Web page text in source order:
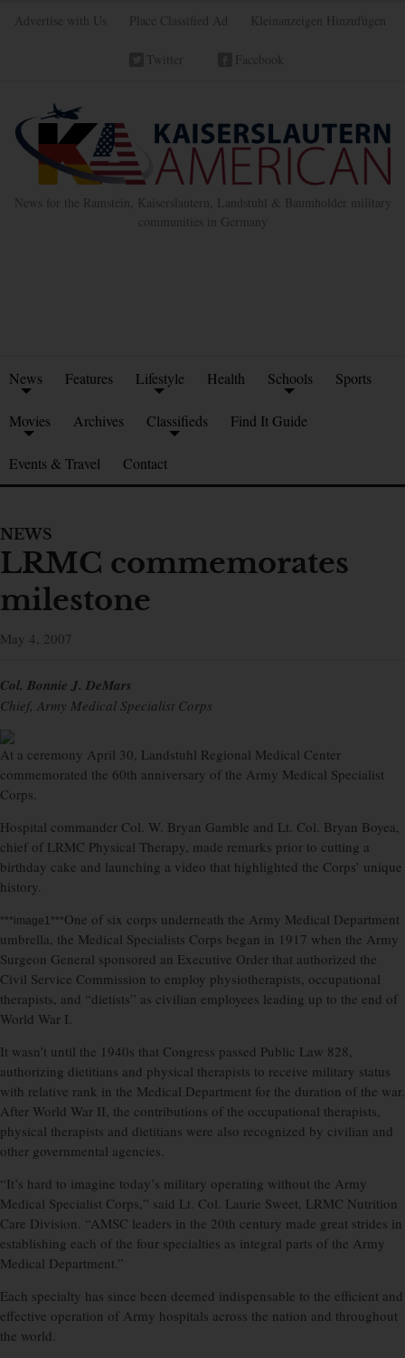
Advertise with Us Place Classified Ad Kleinanzeigen Hinzufügen
Twitter Facebook
News for the Ramstein, Kaiserslautern, Landstuhl & Baumholder military
communities in Germany
News Features Lifestyle Health Schools Sports
Movies Archives Classifieds Find It Guide
Events & Travel Contact
NEWS
LRMC commemorates
milestone
May 4, 2007
Col. Bonnie J. DeMars
Chief, Army Medical Specialist Corps
At a ceremony April 30, Landstuhl Regional Medical Center
commemorated the 60th anniversary of the Army Medical Specialist
Corps.
Hospital commander Col. W. Bryan Gamble and Lt. Col. Bryan Boyea,
chief of LRMC Physical Therapy, made remarks prior to cutting a
birthday cake and launching a video that highlighted the Corps’ unique
history.
***image1***One of six corps underneath the Army Medical Department
umbrella, the Medical Specialists Corps began in 1917 when the Army
Surgeon General sponsored an Executive Order that authorized the
Civil Service Commission to employ physiotherapists, occupational
therapists, and “dietists” as civilian employees leading up to the end of
World War I.
It wasn’t until the 1940s that Congress passed Public Law 828,
authorizing dietitians and physical therapists to receive military status
with relative rank in the Medical Department for the duration of the war.
After World War II, the contributions of the occupational therapists,
physical therapists and dietitians were also recognized by civilian and
other governmental agencies.
“It’s hard to imagine today’s military operating without the Army
Medical Specialist Corps,” said Lt. Col. Laurie Sweet, LRMC Nutrition
Care Division. “AMSC leaders in the 20th century made great strides in
establishing each of the four specialties as integral parts of the Army
Medical Department.”
Each specialty has since been deemed indispensable to the efficient and
effective operation of Army hospitals across the nation and throughout
the world.